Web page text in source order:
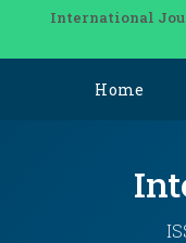
International
Home